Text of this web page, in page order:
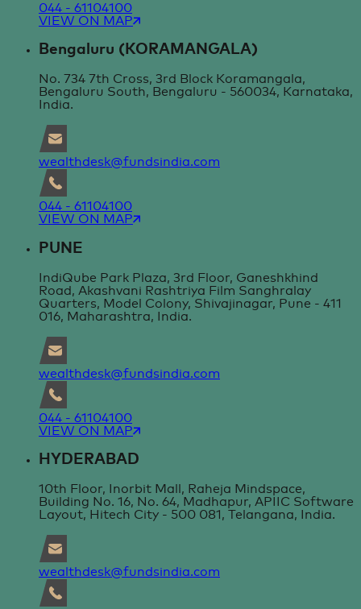
044 - 61104100
VIEW ON MAP
Bengaluru (KORAMANGALA)
No. 734 7th Cross, 3rd Block Koramangala,
Bengaluru South, Bengaluru - 560034, Karnataka,
India.
wealthdesk@fundsindia.com
044 - 61104100
VIEW ON MAP
PUNE
IndiQube Park Plaza, 3rd Floor, Ganeshkhind
Road, Akashvani Rashtriya Film Sanghralay
Quarters, Model Colony, Shivajinagar, Pune - 411
016, Maharashtra, India.
wealthdesk@fundsindia.com
044 - 61104100
VIEW ON MAP
HYDERABAD
10th Floor, Inorbit Mall, Raheja Mindspace,
Building No. 16, No. 64, Madhapur, APIIC Software
Layout, Hitech City - 500 081, Telangana, India.
wealthdesk@fundsindia.com